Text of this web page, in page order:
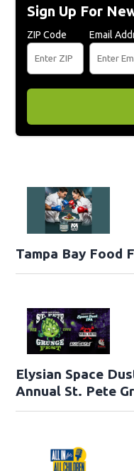
Sign Up For
ZIP Code Email
Tampa Bay Food
Elysian Space
Annual St. Pete